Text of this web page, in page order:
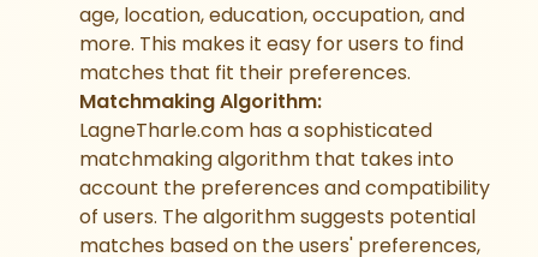
age, location, education, occupation, and
more. This makes it easy for users to find
matches that fit their preferences.
Matchmaking Algorithm:
LagneTharle.com has a sophisticated
matchmaking algorithm that takes into
account the preferences and compatibility
of users. The algorithm suggests potential
matches based on the users' preferences,